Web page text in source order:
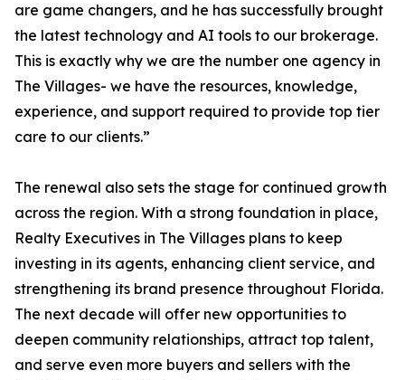
are game changers, and he has successfully brought
the latest technology and AI tools to our brokerage.
This is exactly why we are the number one agency in
The Villages- we have the resources, knowledge,
experience, and support required to provide top tier
care to our clients.”
The renewal also sets the stage for continued growth
across the region. With a strong foundation in place,
Realty Executives in The Villages plans to keep
investing in its agents, enhancing client service, and
strengthening its brand presence throughout Florida.
The next decade will offer new opportunities to
deepen community relationships, attract top talent,
and serve even more buyers and sellers with the